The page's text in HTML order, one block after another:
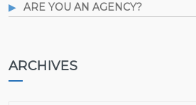
ARE YOU AN AGENCY?
ARCHIVES